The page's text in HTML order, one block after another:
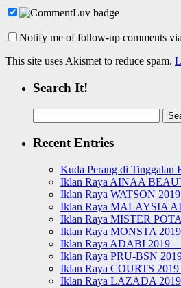
Notify me of follow-up comments
This site uses Akismet to reduce spam.
Search It!
for:
Recent Entries
Kuda Perang di Tinggalan
Iklan Raya AINAA
Iklan Raya WATSON
Iklan Raya MALAYSIA
Iklan Raya MISTER
Iklan Raya MONSTA
Iklan Raya ADABI 2019 –
Iklan Raya PRU-BSN
Iklan Raya COURTS 2019
Iklan Raya LAZADA